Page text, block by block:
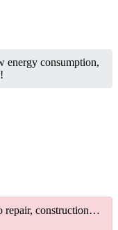
energy consumption,
repair, construction…